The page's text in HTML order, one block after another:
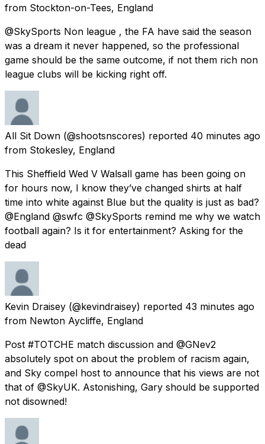
from Stockton-on-Tees, England
@SkySports Non league , the FA have said the season
was a dream it never happened, so the professional
game should be the same outcome, if not them rich non
league clubs will be kicking right off.
All Sit Down (@shootsnscores) reported 40 minutes ago
from Stokesley, England
This Sheffield Wed V Walsall game has been going on
for hours now, I know they’ve changed shirts at half
time into white against Blue but the quality is just as bad?
@England @swfc @SkySports remind me why we watch
football again? Is it for entertainment? Asking for the
dead
Kevin Draisey (@kevindraisey) reported 43 minutes ago
from Newton Aycliffe, England
Post #TOTCHE match discussion and @GNev2
absolutely spot on about the problem of racism again,
and Sky compel host to announce that his views are not
that of @SkyUK. Astonishing, Gary should be supported
not disowned!